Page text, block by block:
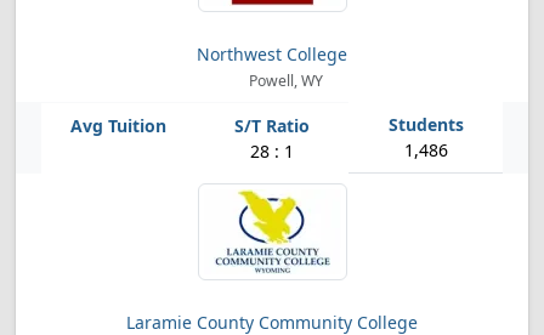
Northwest College
Powell, WY
28 : 1 1,486
Laramie County Community College